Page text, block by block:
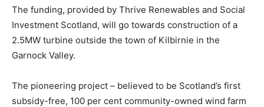
The funding, provided by Thrive Renewables and Social
Investment Scotland, will go towards construction of a
2.5MW turbine outside the town of Kilbirnie in the
Garnock Valley.
The pioneering project – believed to be Scotland’s first
subsidy-free, 100 per cent community-owned wind farm